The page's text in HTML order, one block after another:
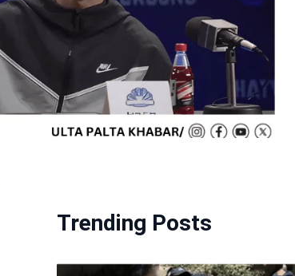
Trending Posts